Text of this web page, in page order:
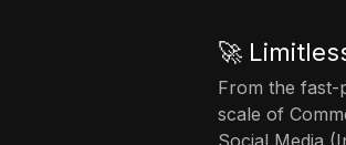
🚀
From the fast-
scale of
Social Media